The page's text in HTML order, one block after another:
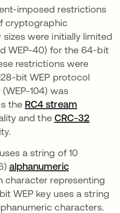
imposed restrictions
cryptographic
sizes were initially limited
WEP-40) for the 64-bit
restrictions were
bit WEP protocol
104) was
the RC4 stream
and the CRC-32
tab
a string of 10
alphanumeric
character representing
WEP key uses a string
characters.